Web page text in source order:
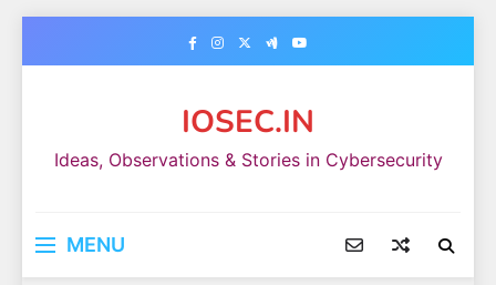
IOSEC.IN
Ideas, Observations & Stories in Cybersecurity
MENU